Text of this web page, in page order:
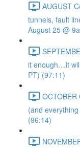
AUGUST
tunnels, fault
August 25 @
it enough…It
PT) (97:11)
(and
(96:14)